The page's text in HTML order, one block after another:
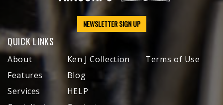
NEWSLETTER SIGN UP
QUICK LINKS
About
Features
Services
Ken J Collection
Blog
HELP
Terms of Use